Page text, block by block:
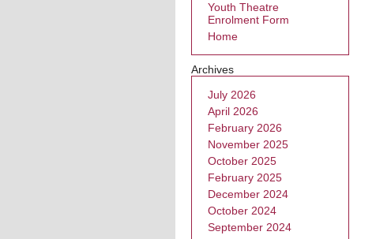
Youth Theatre
Enrolment Form
Home
Archives
July 2026
April 2026
February 2026
November 2025
October 2025
February 2025
December 2024
October 2024
September 2024